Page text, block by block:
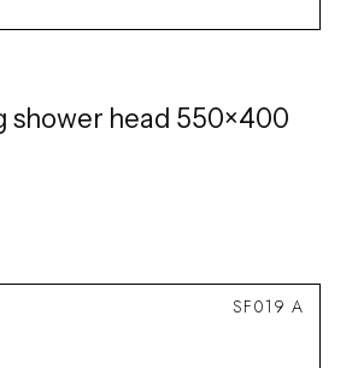
shower head 550×400
SF019 A